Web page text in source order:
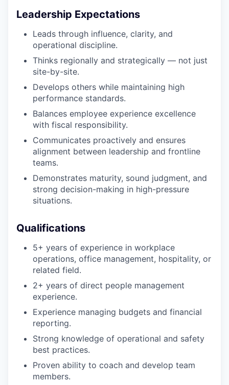
Leadership Expectations
Leads through influence, clarity, and
operational discipline.
Thinks regionally and strategically — not just
site-by-site.
Develops others while maintaining high
performance standards.
Balances employee experience excellence
with fiscal responsibility.
Communicates proactively and ensures
alignment between leadership and frontline
teams.
Demonstrates maturity, sound judgment, and
strong decision-making in high-pressure
situations.
Qualifications
5+ years of experience in workplace
operations, office management, hospitality, or
related field.
2+ years of direct people management
experience.
Experience managing budgets and financial
reporting.
Strong knowledge of operational and safety
best practices.
Proven ability to coach and develop team
members.